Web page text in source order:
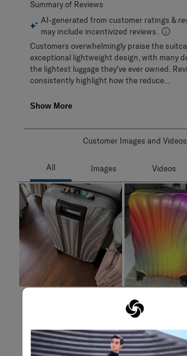
Customer Images and Videos
Search topics and reviews search region